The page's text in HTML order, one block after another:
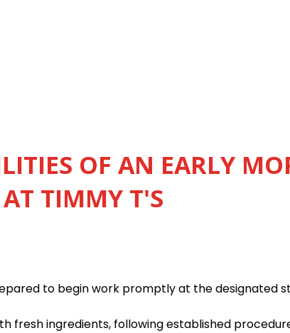
OF AN EARLY
AT TIMMY T'S
to begin work promptly at the designated
fresh ingredients, following established